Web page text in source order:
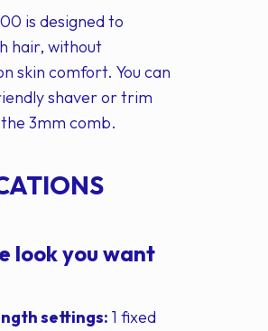
is designed to
hair, without
skin comfort. You can
shaver or trim
3mm comb.
look you want
settings: 1 fixed